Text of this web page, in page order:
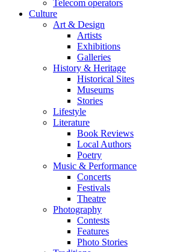
Telecom operators
Culture
Art & Design
Artists
Exhibitions
Galleries
History & Heritage
Historical Sites
Museums
Stories
Lifestyle
Literature
Book Reviews
Local Authors
Poetry
Music & Performance
Concerts
Festivals
Theatre
Photography
Contests
Features
Photo Stories